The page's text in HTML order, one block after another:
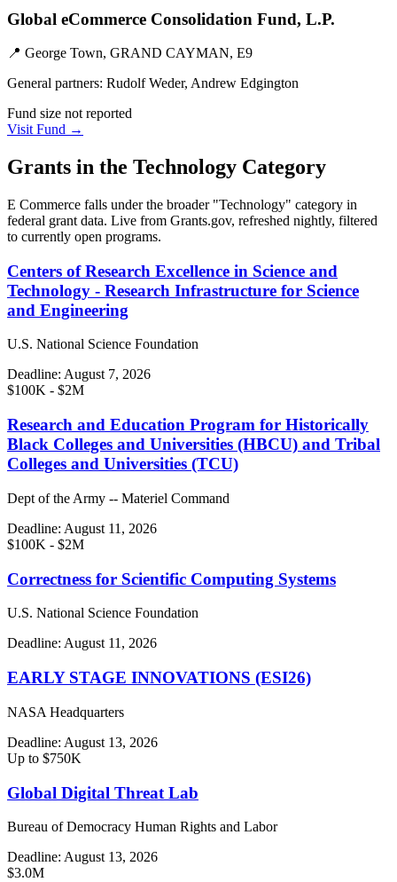
Global eCommerce Consolidation Fund, L.P.
📍 George Town, GRAND CAYMAN, E9
General partners: Rudolf Weder, Andrew Edgington
Fund size not reported
Visit Fund →
Grants in the Technology Category
E Commerce falls under the broader "Technology" category in
federal grant data. Live from Grants.gov, refreshed nightly, filtered
to currently open programs.
Centers of Research Excellence in Science and
Technology - Research Infrastructure for Science
and Engineering
U.S. National Science Foundation
Deadline: August 7, 2026
$100K - $2M
Research and Education Program for Historically
Black Colleges and Universities (HBCU) and Tribal
Colleges and Universities (TCU)
Dept of the Army -- Materiel Command
Deadline: August 11, 2026
$100K - $2M
Correctness for Scientific Computing Systems
U.S. National Science Foundation
Deadline: August 11, 2026
EARLY STAGE INNOVATIONS (ESI26)
NASA Headquarters
Deadline: August 13, 2026
Up to $750K
Global Digital Threat Lab
Bureau of Democracy Human Rights and Labor
Deadline: August 13, 2026
$3.0M